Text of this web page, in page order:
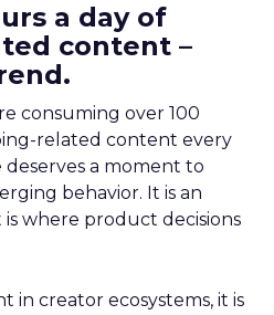
a day of
content –
consuming over 100
related content every
a moment to
behavior. It is an
is where product decisions
in creator ecosystems, it is